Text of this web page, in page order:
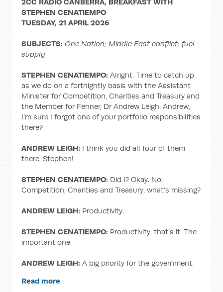
STEPHEN CENATIEMPO
TUESDAY, 21 APRIL 2026
SUBJECTS:One Nation; Middle East conflict; fuel
supply
STEPHEN CENATIEMPO:Alright. Time to catch up
as we do on a fortnightly basis with the Assistant
Minister for Competition, Charities and Treasury and
the Member for Fenner, Dr Andrew Leigh. Andrew,
I’m sure I forgot one of your portfolio responsibilities
there?
ANDREW LEIGH: I think you did all four of them
there, Stephen!
STEPHEN CENATIEMPO: Did I? Okay. No,
Competition, Charities and Treasury, what’s missing?
ANDREW LEIGH: Productivity.
STEPHEN CENATIEMPO: Productivity, that’s it. The
important one.
ANDREW LEIGH:A big priority for the government.
Read more